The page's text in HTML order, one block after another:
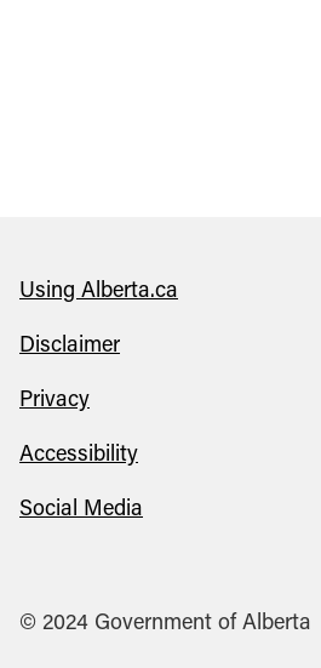
Using Alberta.ca
Disclaimer
Privacy
Accessibility
Social Media
© 2024 Government of Alberta